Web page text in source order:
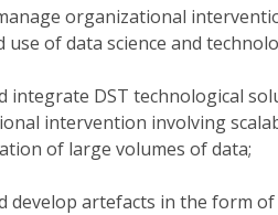
organizational
use of data science and
integrate DST technological
intervention involving
of large volumes of data;
develop artefacts in the form